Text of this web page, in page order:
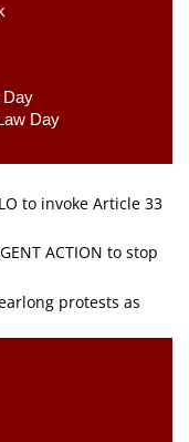
Day
Day
to invoke Article 33
ACTION to stop
protests as